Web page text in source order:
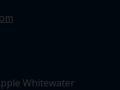
Whitewater